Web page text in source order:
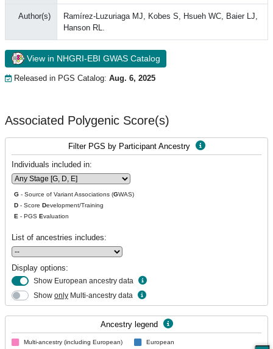
Author(s)
Ramírez-Luzuriaga MJ, Kobes S, Hsueh WC, Baier LJ,
Hanson RL.
View in NHGRI-EBI GWAS Catalog
Released in PGS Catalog: Aug. 6, 2025
Associated Polygenic Score(s)
Filter PGS by Participant Ancestry
Individuals included in:
G - Source of Variant Associations (GWAS)
D - Score Development/Training
E - PGS Evaluation
List of ancestries includes:
Display options:
Show European ancestry data
Show only Multi-ancestry data
Ancestry legend
Multi-ancestry (including European)
European